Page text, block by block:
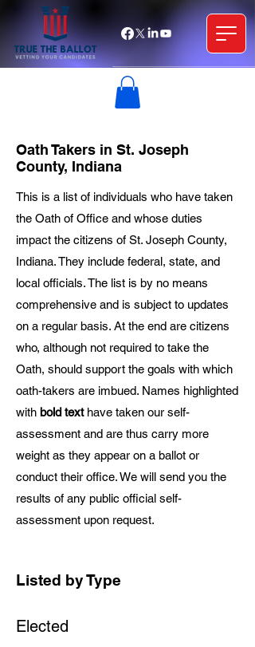
Oath Takers in St. Joseph
County, Indiana
This is a list of individuals who have taken
the Oath of Office and whose duties
impact the citizens of St. Joseph County,
Indiana. They include federal, state, and
local officials. The list is by no means
comprehensive and is subject to updates
on a regular basis. At the end are citizens
who, although not required to take the
Oath, should support the goals with which
oath-takers are imbued. Names highlighted
with bold texthave taken our self-
assessment and are thus carry more
weight as they appear on a ballot or
conduct their office. We will send you the
results of any public official self-
assessment upon request.
Listed by Type
Elected